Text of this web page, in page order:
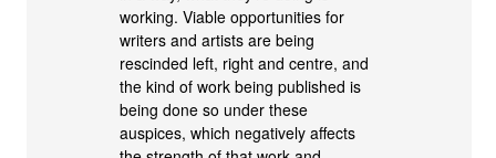
working. Viable opportunities for
writers and artists are being
rescinded left, right and centre, and
the kind of work being published is
being done so under these
auspices, which negatively affects